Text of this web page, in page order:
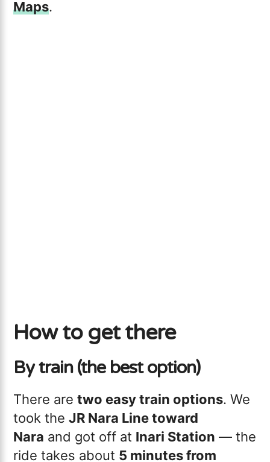
Maps.
How to get there
By train (the best option)
There aretwo easy train options. We
took theJR Nara Line toward
Nara and got off at Inari Station — the
ride takes about 5 minutes from